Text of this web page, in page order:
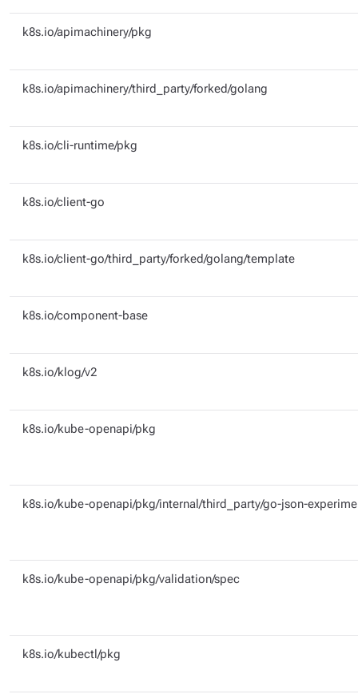
k8s.io/apimachinery/pkg
k8s.io/apimachinery/third_party/forked/golang
k8s.io/cli-runtime/pkg
k8s.io/client-go
k8s.io/client-go/third_party/forked/golang/template
k8s.io/component-base
k8s.io/klog/v2
k8s.io/kube-openapi/pkg
k8s.io/kube-openapi/pkg/internal/third_party/go-json-
k8s.io/kube-openapi/pkg/validation/spec
k8s.io/kubectl/pkg